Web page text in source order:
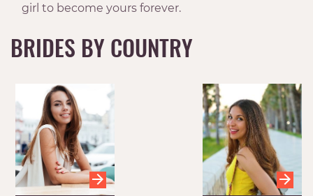
girl to become yours forever.
BRIDES BY COUNTRY